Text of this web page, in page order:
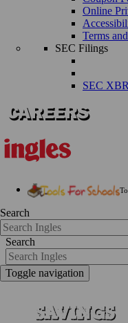
Online
Terms
SEC Filings
SEC
Search
Search
Toggle navigation